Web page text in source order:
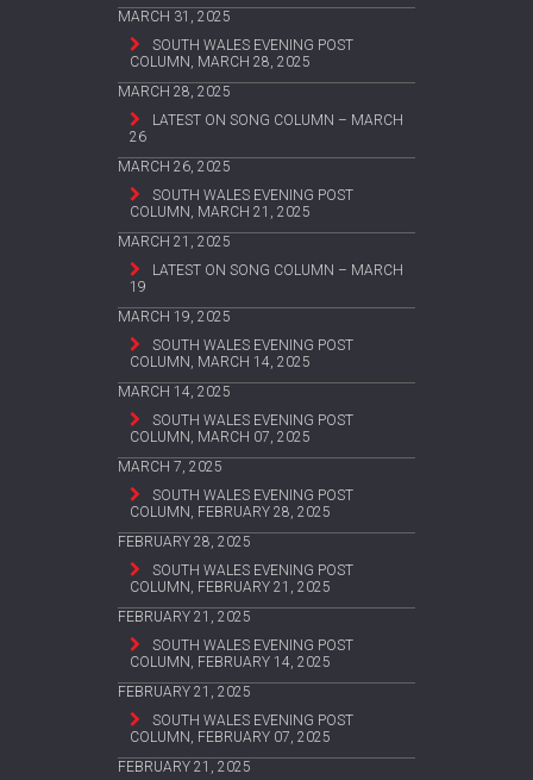
MARCH 31, 2025
SOUTH WALES EVENING POST
COLUMN, MARCH 28, 2025
MARCH 28, 2025
LATEST ON SONG COLUMN – MARCH
26
MARCH 26, 2025
SOUTH WALES EVENING POST
COLUMN, MARCH 21, 2025
MARCH 21, 2025
LATEST ON SONG COLUMN – MARCH
19
MARCH 19, 2025
SOUTH WALES EVENING POST
COLUMN, MARCH 14, 2025
MARCH 14, 2025
SOUTH WALES EVENING POST
COLUMN, MARCH 07, 2025
MARCH 7, 2025
SOUTH WALES EVENING POST
COLUMN, FEBRUARY 28, 2025
FEBRUARY 28, 2025
SOUTH WALES EVENING POST
COLUMN, FEBRUARY 21, 2025
FEBRUARY 21, 2025
SOUTH WALES EVENING POST
COLUMN, FEBRUARY 14, 2025
FEBRUARY 21, 2025
SOUTH WALES EVENING POST
COLUMN, FEBRUARY 07, 2025
FEBRUARY 21, 2025